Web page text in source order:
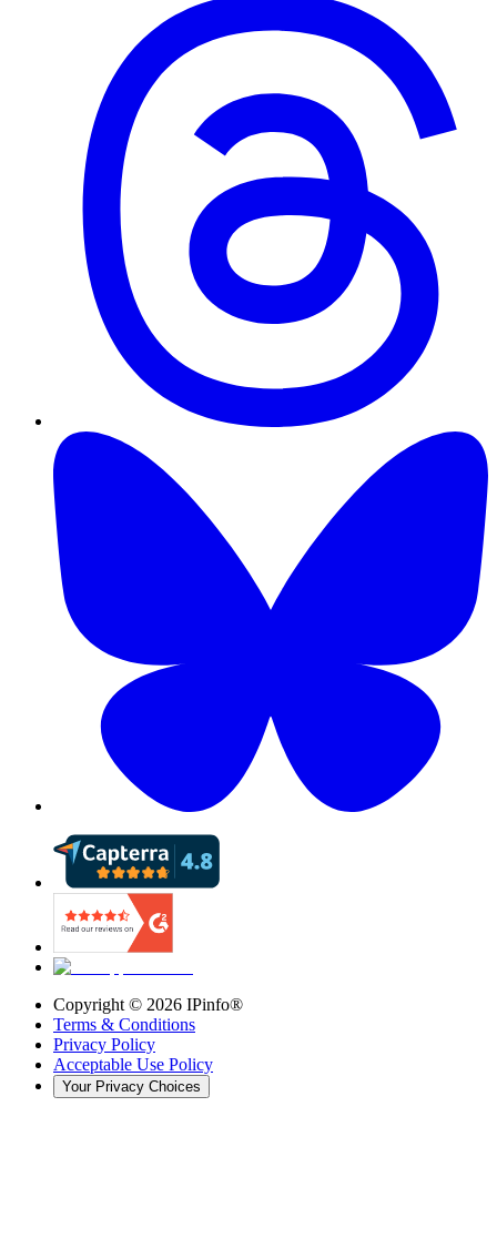
Copyright © 2026 IPinfo®
Terms & Conditions
Privacy Policy
Acceptable Use Policy
Your Privacy Choices